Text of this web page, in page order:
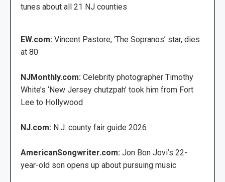
tunes about all 21 NJ counties
EW.com: Vincent Pastore, ‘The Sopranos’ star, dies
at 80
NJMonthly.com: Celebrity photographer Timothy
White’s ‘New Jersey chutzpah’ took him from Fort
Lee to Hollywood
NJ.com: N.J. county fair guide 2026
AmericanSongwriter.com: Jon Bon Jovi’s 22-
year-old son opens up about pursuing music